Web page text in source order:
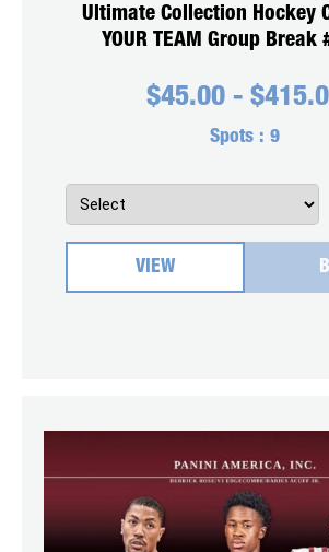
Ultimate Collection Hockey
YOUR TEAM Group Break
$45.00 - $
Spots : 9
VIEW